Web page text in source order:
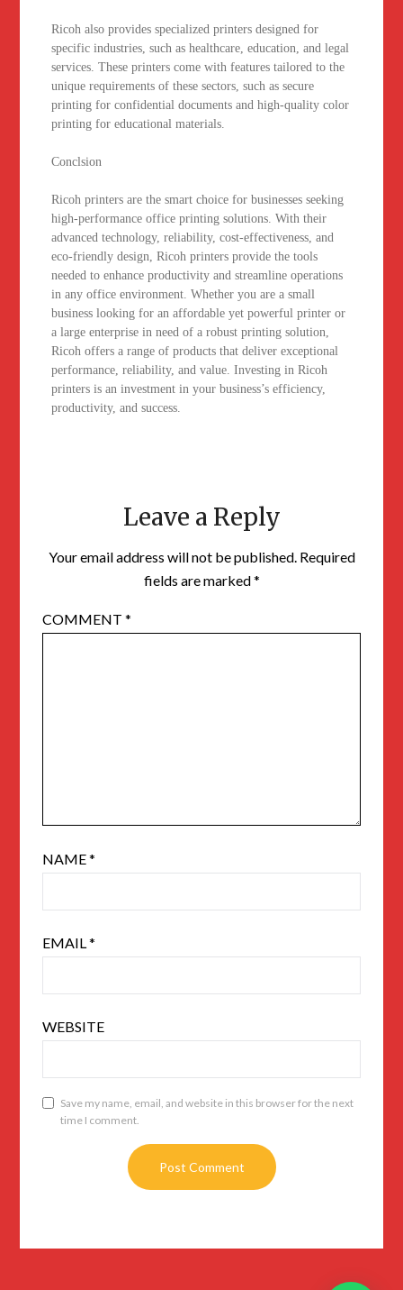
Ricoh also provides specialized printers designed for
specific industries, such as healthcare, education, and legal
services. These printers come with features tailored to the
unique requirements of these sectors, such as secure
printing for confidential documents and high-quality color
printing for educational materials.
Conclsion
Ricoh printers are the smart choice for businesses seeking
high-performance office printing solutions. With their
advanced technology, reliability, cost-effectiveness, and
eco-friendly design, Ricoh printers provide the tools
needed to enhance productivity and streamline operations
in any office environment. Whether you are a small
business looking for an affordable yet powerful printer or
a large enterprise in need of a robust printing solution,
Ricoh offers a range of products that deliver exceptional
performance, reliability, and value. Investing in Ricoh
printers is an investment in your business’s efficiency,
productivity, and success.
Leave a Reply
Your email address will not be published. Required
fields are marked*
COMMENT*
NAME*
EMAIL*
WEBSITE
Save my name, email, and website in this browser for the next
time I comment.